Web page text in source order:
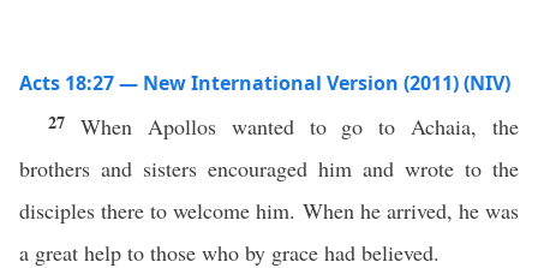
Acts 18:27 — New International Version (2011) (NIV)
27 When Apollos wanted to go to Achaia, the
brothers and sisters encouraged him and wrote to the
disciples there to welcome him. When he arrived, he was
a great help to those who by grace had believed.